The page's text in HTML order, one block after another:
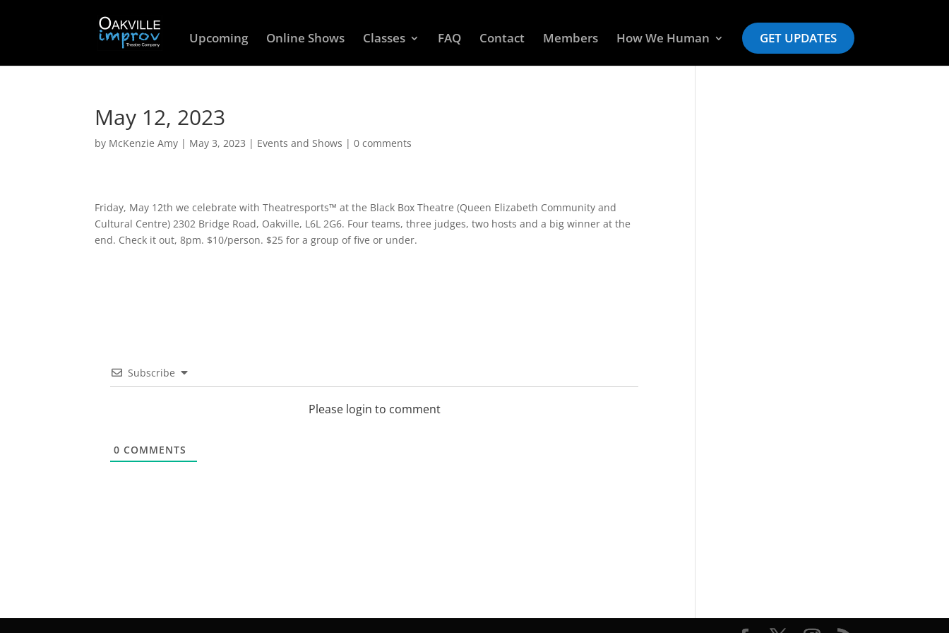
Upcoming Online Shows Classes FAQ Contact Members How We Human GET UPDATES
May 12, 2023
by McKenzie Amy | May 3, 2023 | Events and Shows |0 comments
Friday, May 12th we celebrate with Theatresports™ at the Black Box Theatre (Queen Elizabeth Community and
Cultural Centre) 2302 Bridge Road, Oakville, L6L 2G6. Four teams, three judges, two hosts and a big winner at the
end. Check it out, 8pm. $10/person. $25 for a group of five or under.
Subscribe
Please login to comment
0 COMMENTS